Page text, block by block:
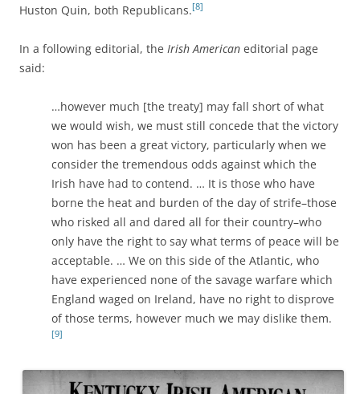
Huston Quin, both Republicans.[8]
In a following editorial, the Irish American editorial page
said:
…however much [the treaty] may fall short of what
we would wish, we must still concede that the victory
won has been a great victory, particularly when we
consider the tremendous odds against which the
Irish have had to contend. … It is those who have
borne the heat and burden of the day of strife–those
who risked all and dared all for their country–who
only have the right to say what terms of peace will be
acceptable. … We on this side of the Atlantic, who
have experienced none of the savage warfare which
England waged on Ireland, have no right to disprove
of those terms, however much we may dislike them.
[9]